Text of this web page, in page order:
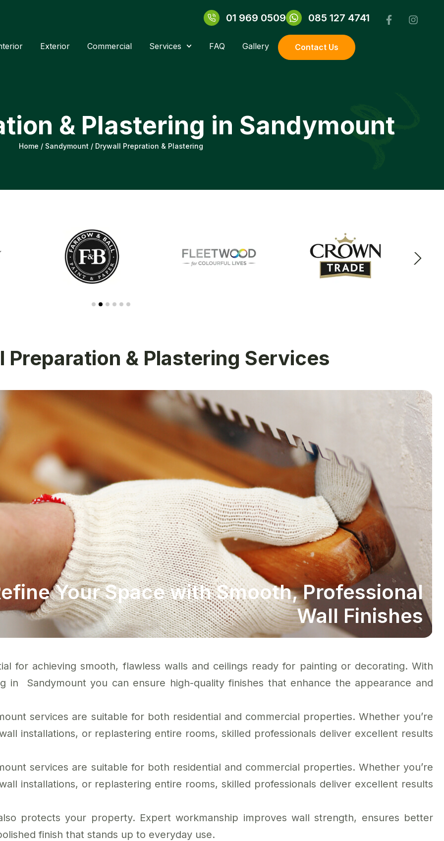
01 969 0509 085 127 4741
Exterior Commercial Services FAQ Gallery Contact Us
& Plastering in Sandymount
Home / Sandymount / Drywall Prepration & Plastering
Preparation & Plastering Services
Your Space with Smooth, Professional
Wall Finishes
for achieving smooth, flawless walls and ceilings ready for painting or decorating. With
in Sandymount you can ensure high-quality finishes that enhance the appearance and
services are suitable for both residential and commercial properties. Whether you’re
installations, or replastering entire rooms, skilled professionals deliver excellent results
services are suitable for both residential and commercial properties. Whether you’re
installations, or replastering entire rooms, skilled professionals deliver excellent results
protects your property. Expert workmanship improves wall strength, ensures better
finish that stands up to everyday use.